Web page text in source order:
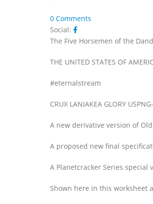
0 Comments
Social:
The Five Horsemen of the
THE UNITED STATES OF
#eternalstream
CRUX LANIAKEA GLORY
A new derivative version of Old
A proposed new final
A Planetcracker Series
Shown here in this worksheet